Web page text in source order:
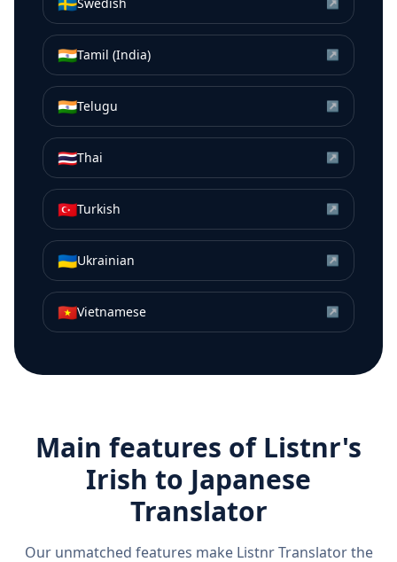
Swedish ↗
🇮🇳Tamil (India) ↗
🇮🇳Telugu ↗
🇹🇭Thai ↗
🇹🇷Turkish ↗
🇺🇦Ukrainian ↗
🇻🇳Vietnamese ↗
Main features of Listnr's
Irish to Japanese
Translator
Our unmatched features make Listnr Translator the